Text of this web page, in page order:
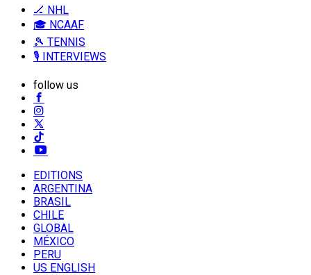
🏒 NHL
🎓 NCAAF
🎾 TENNIS
🎙️ INTERVIEWS
follow us
EDITIONS
ARGENTINA
BRASIL
CHILE
GLOBAL
MÉXICO
PERU
US ENGLISH